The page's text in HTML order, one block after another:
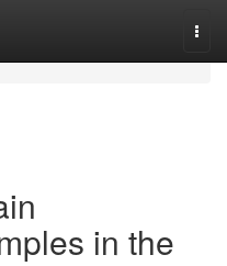
in the